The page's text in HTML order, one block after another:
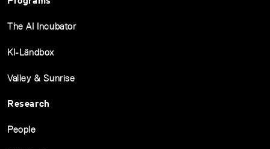
The AI Incubator
KI-Ländbox
Valley & Sunrise
Research
People